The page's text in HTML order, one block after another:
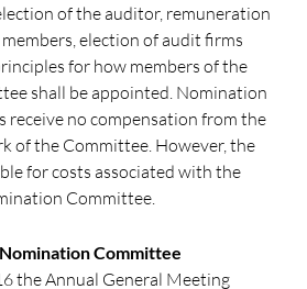
of the auditor, remuneration
election of audit firms
for how members of the
shall be appointed. Nomination
receive no compensation from the
of the Committee. However, the
for costs associated with the
Committee.
Committee
the Annual General Meeting